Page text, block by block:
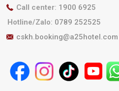
Call center: 1900 6925
Hotline/Zalo: 0789 252525
cskh.booking@a25hotel.com